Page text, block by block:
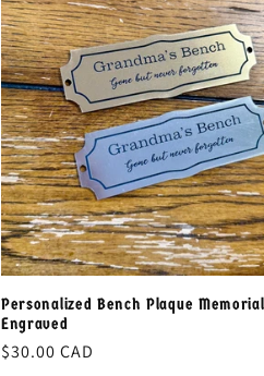
Personalized Bench Plaque
Engraved
Regular
$30.00 CAD